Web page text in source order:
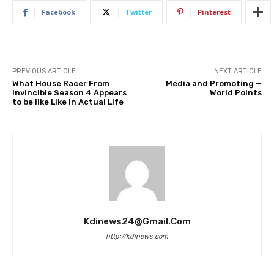
Facebook Twitter Pinterest
PREVIOUS ARTICLE
What House Racer From
Invincible Season 4 Appears
to be like Like In Actual Life
NEXT ARTICLE
Media and Promoting —
World Points
Kdinews24@gmail.com
http://kdinews.com